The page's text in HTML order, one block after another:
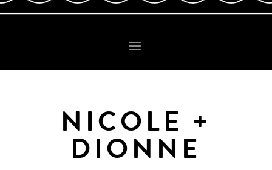
NICOLE +
DIONNE